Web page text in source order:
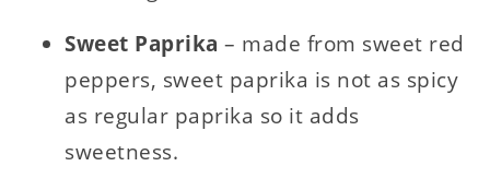
Sweet Paprika– made from sweet red
peppers, sweet paprika is not as spicy
as regular paprika so it adds
sweetness.